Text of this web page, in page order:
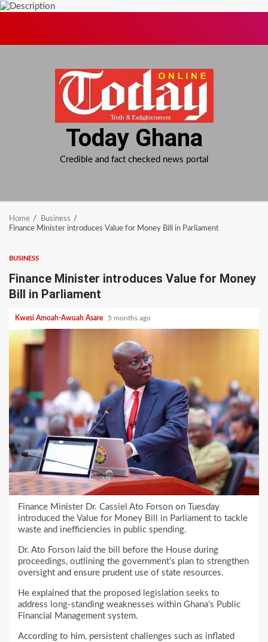
Today Ghana
Credible and fact checked news portal
Home
Business
Finance Minister introduces Value for Money Bill in Parliament
BUSINESS
Finance Minister introduces Value for Money
Bill in Parliament
Kwesi Amoah-Awuah Asare 5 months ago
Finance Minister Dr. Cassiel Ato Forson on Tuesday
introduced the Value for Money Bill in Parliament to tackle
waste and inefficiencies in public spending.
Dr. Ato Forson laid the bill before the House during
proceedings, outlining the government’s plan to strengthen
oversight and ensure prudent use of state resources.
He explained that the proposed legislation seeks to
address long-standing weaknesses within Ghana’s Public
Financial Management system.
According to him, persistent challenges such as inflated